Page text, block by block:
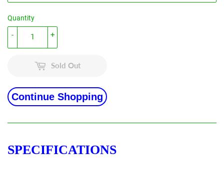
Quantity
+
-
Sold Out
Continue Shopping
SPECIFICATIONS